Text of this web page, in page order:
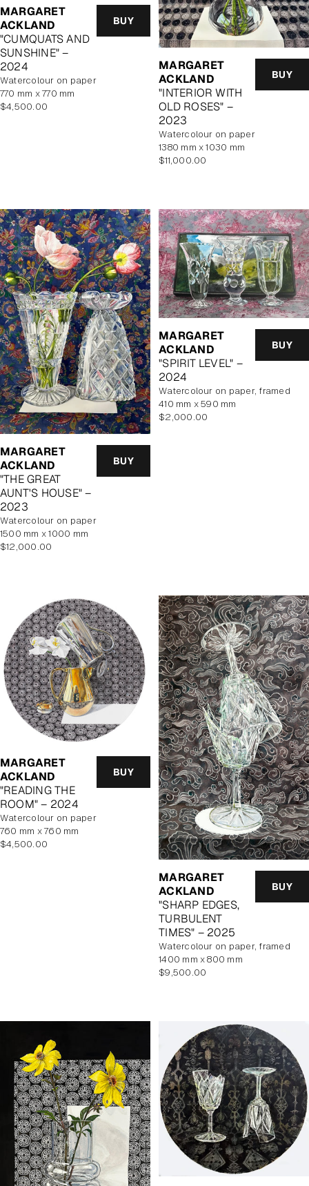
MARGARET
ACKLAND
"CUMQUATS AND
SUNSHINE" –
2024
BUY
watercolour on paper
770 mm x 770 mm
Regular
$4,500.00
MARGARET
ACKLAND
"INTERIOR WITH
OLD ROSES" –
2023
BUY
watercolour on paper
1380 mm x 1030 mm
Regular
$11,000.00
MARGARET
ACKLAND
"THE GREAT
AUNT'S HOUSE" –
2023
BUY
watercolour on paper
1500 mm x 1000 mm
Regular
$12,000.00
MARGARET
ACKLAND
"SPIRIT LEVEL" –
2024
BUY
watercolour on paper, framed
410 mm x 590 mm
Regular
$2,000.00
MARGARET
ACKLAND
"READING THE
ROOM" – 2024
BUY
watercolour on paper
760 mm x 760 mm
Regular
$4,500.00
MARGARET
ACKLAND
"SHARP EDGES,
TURBULENT
TIMES" – 2025
BUY
watercolour on paper, framed
1400 mm x 800 mm
Regular
$9,500.00